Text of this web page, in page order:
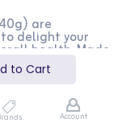
to Cart
Account
are
delight your
health. Made
rawhide,
artificial